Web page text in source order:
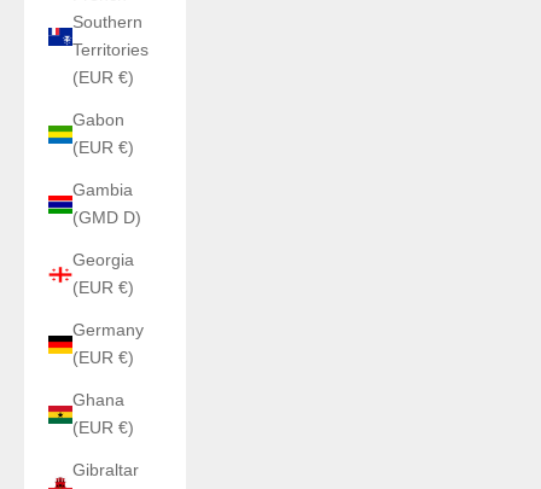
Southern
Territories
(EUR €)
Gabon
(EUR €)
Gambia
(GMD D)
Georgia
(EUR €)
Germany
(EUR €)
Ghana
(EUR €)
Gibraltar